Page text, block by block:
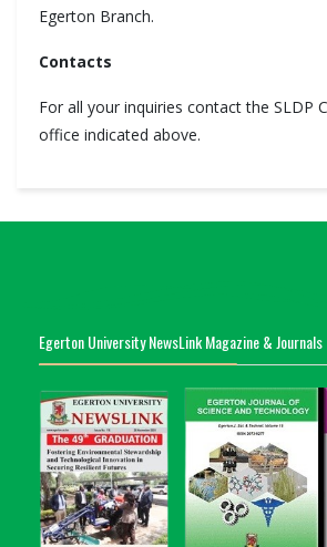
Egerton Branch.
Contacts
For all your inquiries contact the SLDP
office indicated above.
Egerton University NewsLink Magazine & Journals